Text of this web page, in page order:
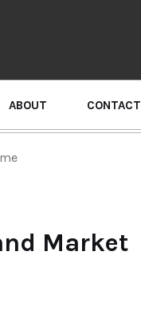
ABOUT CONTACT
Market